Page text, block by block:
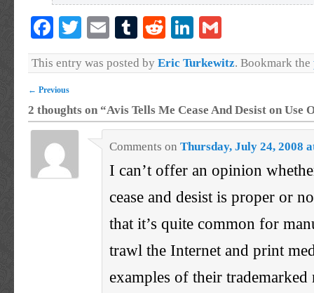
Facebook
Twitter
EmailTumblr
RedditLinkedIn
This entry was posted by Eric Turkewitz. Bookmark the
← Previous
2 thoughts on “Avis Tells Me Cease And Desist on Use
Comments onThursday, July 24, 2008
I can’t offer an opinion
cease and desist is proper or
that it’s quite common for
trawl the Internet and print
examples of their trademarked